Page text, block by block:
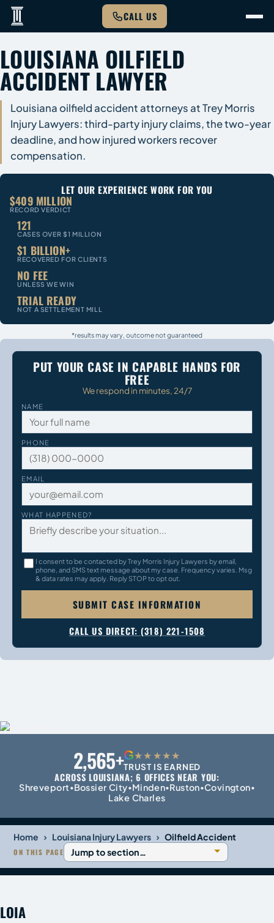
CALL US
LOUISIANA OILFIELD
ACCIDENT LAWYER
Louisiana oilfield accident attorneys at Trey Morris
Injury Lawyers: third-party injury claims, the two-year
deadline, and how injured workers recover
compensation.
LET OUR EXPERIENCE WORK FOR YOU
$409 MILLION
RECORD VERDICT
121
CASES OVER $1 MILLION
$1 BILLION+
RECOVERED FOR CLIENTS
NO FEE
UNLESS WE WIN
TRIAL READY
NOT A SETTLEMENT MILL
*results may vary, outcome not guaranteed
PUT YOUR CASE IN CAPABLE HANDS FOR
FREE
We respond in minutes, 24/7
NAME
PHONE
EMAIL
WHAT HAPPENED?
I consent to be contacted by Trey Morris Injury Lawyers by email,
phone, and SMS text message about my case. Frequency varies. Msg
& data rates may apply. Reply STOP to opt out.
SUBMIT CASE INFORMATION
CALL US DIRECT: (318) 221-1508
2,565+G★★★★★
TRUST IS EARNED
ACROSS LOUISIANA; 6 OFFICES NEAR YOU:
Shreveport•Bossier City•Minden•Ruston•Covington•
Lake Charles
Home › Louisiana Injury Lawyers › Oilfield Accident
ON THIS PAGE
LOIA